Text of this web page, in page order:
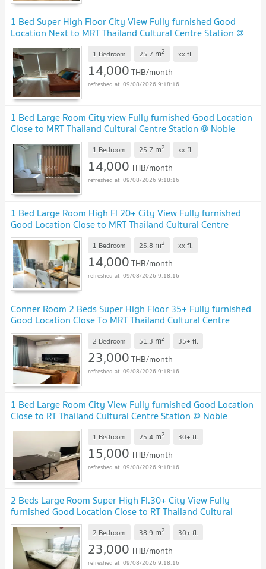
1 Bed Super High Floor City View Fully furnished Good
Location Next to MRT Thailand Cultural Centre Station @
Noble Revolve Ratchada 2
1 Bedroom 25.7 m2 xxfl.
14,000THB/month
09/08/2026 9:18:16
1 Bed Large Room City view Fully furnished Good Location
Close to MRT Thailand Cultural Centre Station @ Noble
Revolve Ratchada 2
1 Bedroom 25.7 m2 xxfl.
14,000THB/month
09/08/2026 9:18:16
1 Bed Large Room High Fl 20+ City View Fully furnished
Good Location Close to MRT Thailand Cultural Centre
Station @ Noble Revolve Ratchada 2
1 Bedroom 25.8 m2 xxfl.
14,000THB/month
09/08/2026 9:18:16
Conner Room 2 Beds Super High Floor 35+ Fully furnished
Good Location Close To MRT Thailand Cultural Centre
Station @ Noble Revolve Ratchada 2
2 Bedroom 51.3 m2 35+ fl.
23,000THB/month
09/08/2026 9:18:16
1 Bed Large Room City View Fully furnished Good Location
Close to RT Thailand Cultural Centre Station @ Noble
Revolve Ratchada 2
1 Bedroom 25.4 m2 30+ fl.
15,000THB/month
09/08/2026 9:18:16
2 Beds Large Room Super High Fl.30+ City View Fully
furnished Good Location Close to RT Thailand Cultural
Centre Station @ Noble Revolve Ratchada 2
2 Bedroom 38.9 m2 30+ fl.
23,000THB/month
09/08/2026 9:18:16